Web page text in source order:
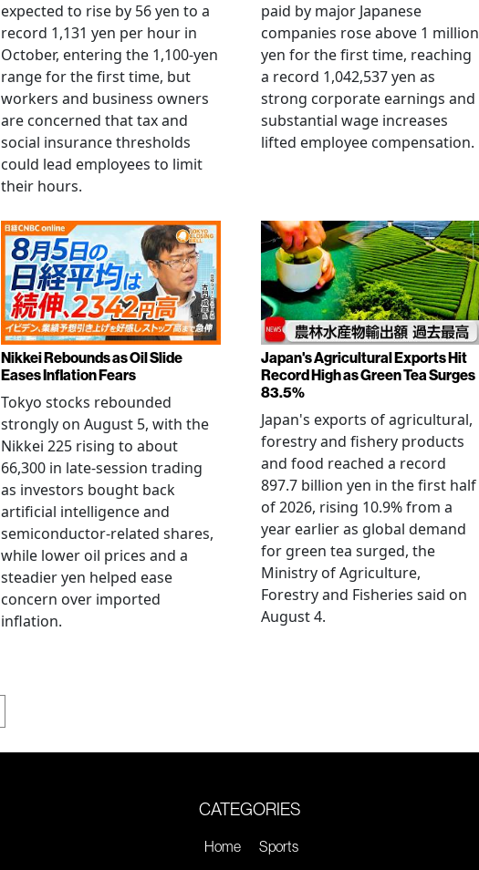
expected to rise by 56 yen to a
record 1,131 yen per hour in
October, entering the 1,100-yen
range for the first time, but
workers and business owners
are concerned that tax and
social insurance thresholds
could lead employees to limit
their hours.
paid by major Japanese
companies rose above 1 million
yen for the first time, reaching
a record 1,042,537 yen as
strong corporate earnings and
substantial wage increases
lifted employee compensation.
Nikkei Rebounds as Oil Slide
Eases Inflation Fears
Tokyo stocks rebounded
strongly on August 5, with the
Nikkei 225 rising to about
66,300 in late-session trading
as investors bought back
artificial intelligence and
semiconductor-related shares,
while lower oil prices and a
steadier yen helped ease
concern over imported
inflation.
Japan's Agricultural Exports Hit
Record High as Green Tea Surges
83.5%
Japan's exports of agricultural,
forestry and fishery products
and food reached a record
897.7 billion yen in the first half
of 2026, rising 10.9% from a
year earlier as global demand
for green tea surged, the
Ministry of Agriculture,
Forestry and Fisheries said on
August 4.
CATEGORIES
Home
Sports